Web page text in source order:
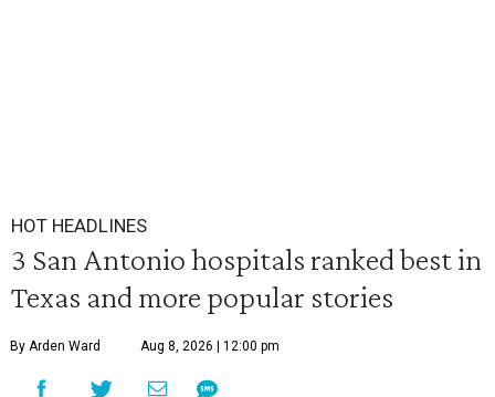
HOT HEADLINES
3 San Antonio hospitals ranked best in
Texas and more popular stories
By Arden Ward Aug 8, 2026 | 12:00 pm